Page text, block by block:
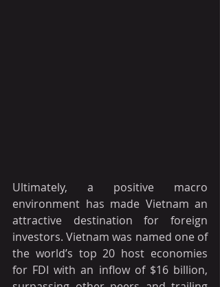
Ultimately, a positive macro
environment has made Vietnam an
attractive destination for foreign
investors. Vietnam was named one of
the world’s top 20 host economies
for FDI with an inflow of $16 billion,